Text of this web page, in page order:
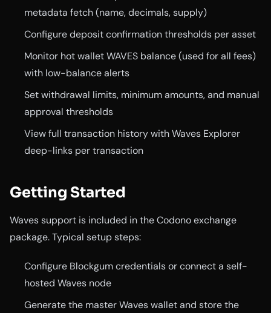
metadata fetch (name, decimals, supply)
Configure deposit confirmation thresholds per asset
Monitor hot wallet WAVES balance (used for all fees)
with low-balance alerts
Set withdrawal limits, minimum amounts, and manual
approval thresholds
View full transaction history with Waves Explorer
deep-links per transaction
Getting Started
Waves support is included in the Codono exchange
package. Typical setup steps:
Configure Blockgum credentials or connect a self-
hosted Waves node
Generate the master Waves wallet and store the